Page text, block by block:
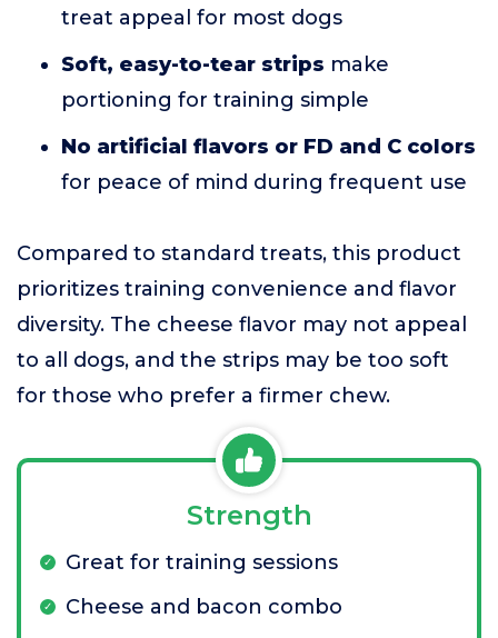
treat appeal for most dogs
Soft, easy-to-tear strips make
portioning for training simple
No artificial flavors or FD and C colors
for peace of mind during frequent use
Compared to standard treats, this product
prioritizes training convenience and flavor
diversity. The cheese flavor may not appeal
to all dogs, and the strips may be too soft
for those who prefer a firmer chew.
Strength
Great for training sessions
Cheese and bacon combo